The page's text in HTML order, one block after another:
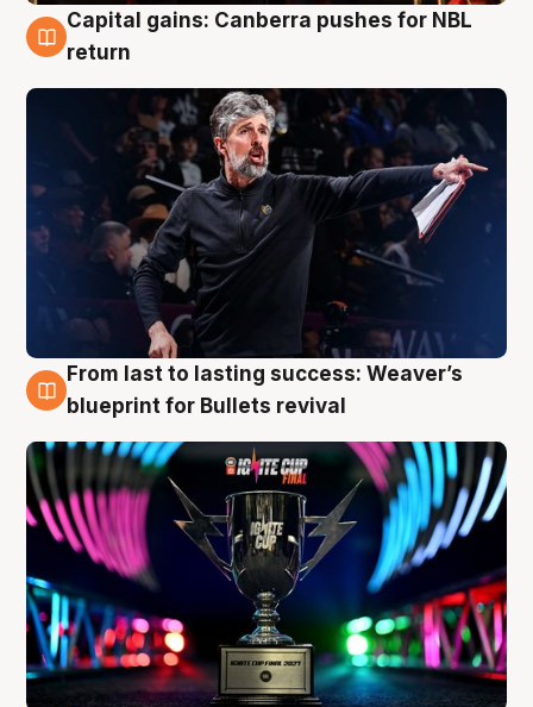
3 Aug
Capital gains: Canberra pushes for NBL
return
3 Aug
From last to lasting success: Weaver’s
blueprint for Bullets revival